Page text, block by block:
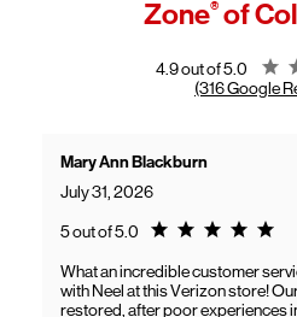
General troubleshooting
Customers can continue using their
gaining access to new benefits,
Zone®of
4.9 out of 5.0
(316 Google
Mary Ann Blackburn
July 31, 2026
5 out of 5.0 Rating 5.0
What an incredible customer
with Neel at this Verizon store!
restored, after poor experiences